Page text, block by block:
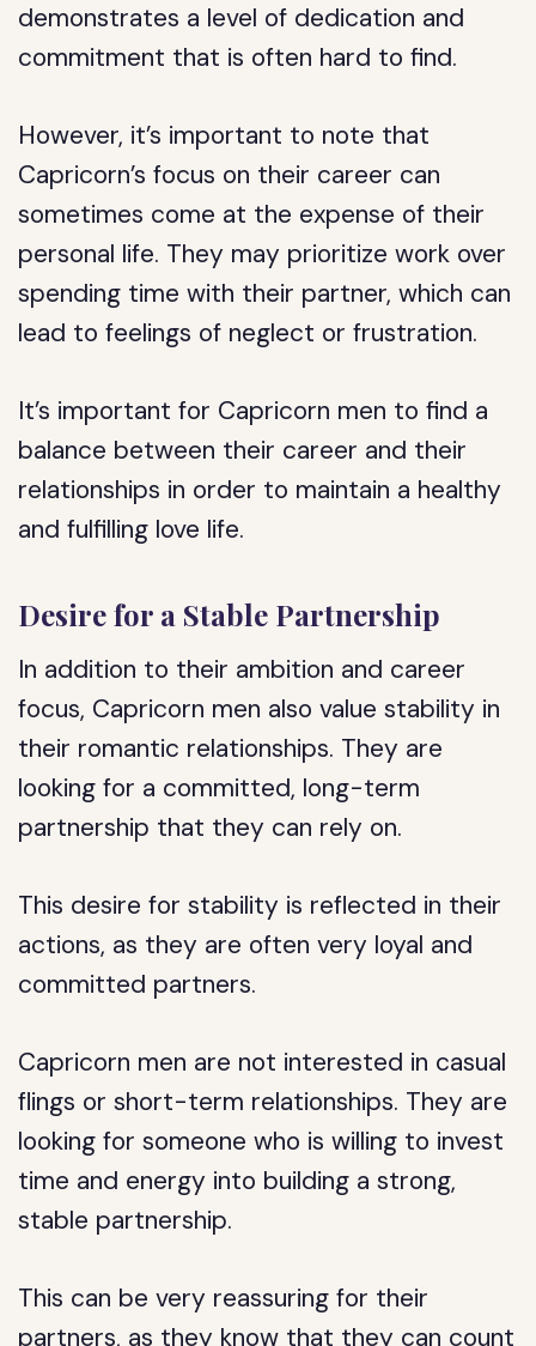
demonstrates a level of dedication and
commitment that is often hard to find.
However, it’s important to note that
Capricorn’s focus on their career can
sometimes come at the expense of their
personal life. They may prioritize work over
spending time with their partner, which can
lead to feelings of neglect or frustration.
It’s important for Capricorn men to find a
balance between their career and their
relationships in order to maintain a healthy
and fulfilling love life.
Desire for a Stable Partnership
In addition to their ambition and career
focus, Capricorn men also value stability in
their romantic relationships. They are
looking for a committed, long-term
partnership that they can rely on.
This desire for stability is reflected in their
actions, as they are often very loyal and
committed partners.
Capricorn men are not interested in casual
flings or short-term relationships. They are
looking for someone who is willing to invest
time and energy into building a strong,
stable partnership.
This can be very reassuring for their
partners, as they know that they can count